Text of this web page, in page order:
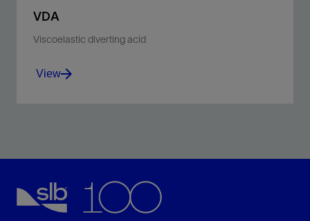
VDA
Viscoelastic diverting acid
View
View